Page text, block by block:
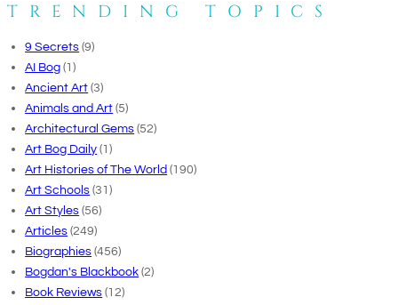
TRENDING TOPICS
9 Secrets (9)
AI Bog (1)
Ancient Art (3)
Animals and Art (5)
Architectural Gems (52)
Art Bog Daily (1)
Art Histories of The World (190)
Art Schools (31)
Art Styles (56)
Articles (249)
Biographies (456)
Bogdan's Blackbook (2)
Book Reviews (12)